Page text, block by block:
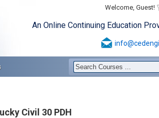
Welcome, Guest!
An Online Continuing Education
Civil 30 PDH